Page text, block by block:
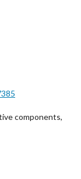
components,